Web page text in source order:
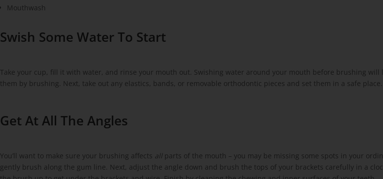
Mouthwash
Swish Some Water To Start
Take your cup, fill it with water, and rinse your mouth out. Swishing water around your mouth before brushing
them by brushing. Next, take out any elastics, bands, or removable orthodontic pieces and set them in a safe place.
Get At All The Angles
You’ll want to make sure your brushing affects all parts of the mouth – you may be missing some spots in your
gently brush along the gum line. Next, adjust the angle down and brush the tops of your brackets carefully in a